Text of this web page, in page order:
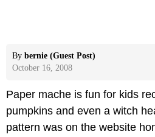
By bernie (Guest Post)
October 16, 2008
Paper mache is fun for kids
pumpkins and even a witch
pattern was on the website